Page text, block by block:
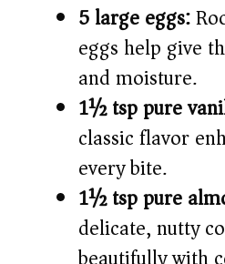
5 large eggs:
eggs help give
and moisture.
1½ tsp pure
classic flavor
every bite.
1½ tsp pure
delicate, nutty